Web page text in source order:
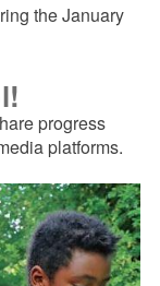
the January
progress
platforms.